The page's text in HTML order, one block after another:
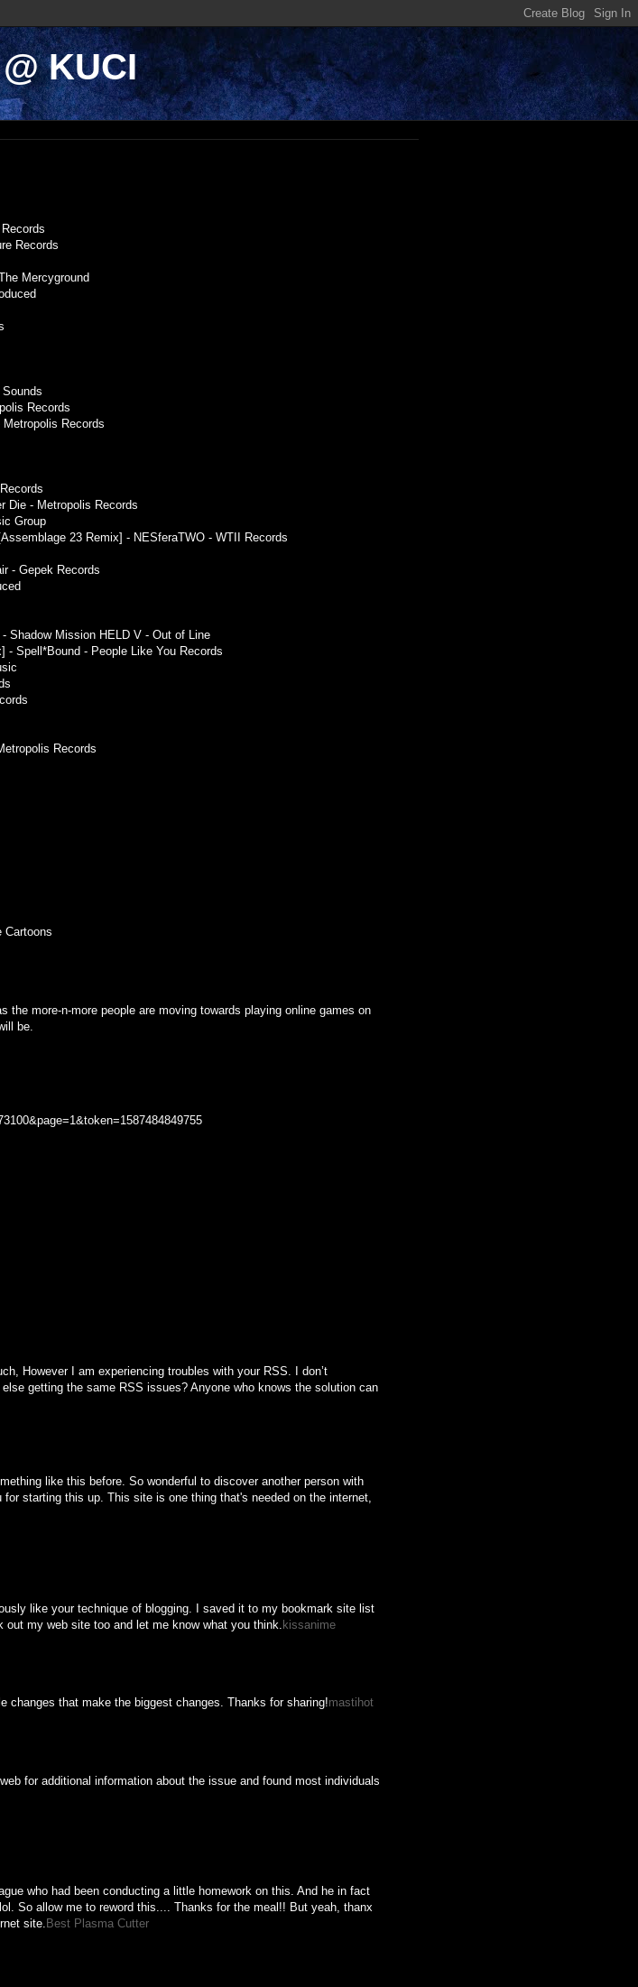
KUCI
Records
Mercyground
Records
Records
Die - Metropolis Records
Group
23 Remix] - NESferaTWO - WTII Records
- Gepek Records
Shadow Mission HELD V - Out of Line
Spell*Bound - People Like You Records
Records
Cartoons
more-n-more people are moving towards playing online games on
be.
However I am experiencing troubles with your RSS. I don’t
getting the same RSS issues? Anyone who knows the solution can
like this before. So wonderful to discover another person with
starting this up. This site is one thing that's needed on the internet,
like your technique of blogging. I saved it to my bookmark site list
my web site too and let me know what you think. kissanime
that make the biggest changes. Thanks for sharing!mastihot
for additional information about the issue and found most individuals
who had been conducting a little homework on this. And he in fact
So allow me to reword this.... Thanks for the meal!! But yeah, thanx
site.Best Plasma Cutter